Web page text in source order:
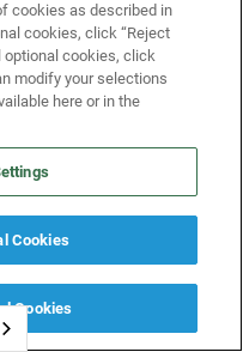
cookies as described in
cookies, click “Reject
optional cookies, click
modify your selections
here or in the
Cookies
Cookies